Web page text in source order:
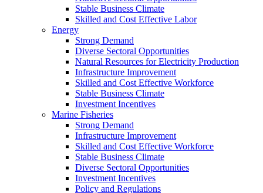
Stable Business Climate
Skilled and Cost Effective Labor
Energy
Strong Demand
Diverse Sectoral Opportunities
Natural Resources for Electricity Production
Infrastructure Improvement
Skilled and Cost Effective Workforce
Stable Business Climate
Investment Incentives
Marine Fisheries
Strong Demand
Infrastructure Improvement
Skilled and Cost Effective Workforce
Stable Business Climate
Diverse Sectoral Opportunities
Investment Incentives
Policy and Regulations